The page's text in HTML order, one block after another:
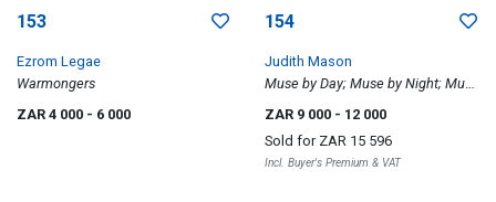
153
Ezrom Legae
Warmongers
ZAR 4 000 - 6 000
154
Judith Mason
Muse by Day; Muse by Night; Muse
ZAR 9 000 - 12 000
Sold for ZAR 15 596
Incl. Buyer's Premium & VAT